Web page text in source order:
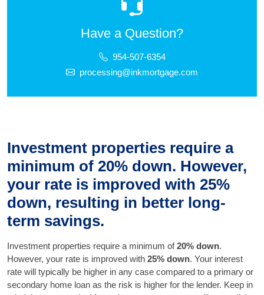
Have a Question?
954-507-6354
processing@inkmortgage.com
Investment properties require a
minimum of 20% down. However,
your rate is improved with 25%
down, resulting in better long-
term savings.
Investment properties require a minimum of20% down.
However, your rate is improved with 25% down. Your interest
rate will typically be higher in any case compared to a primary or
secondary home loan as the risk is higher for the lender. Keep in